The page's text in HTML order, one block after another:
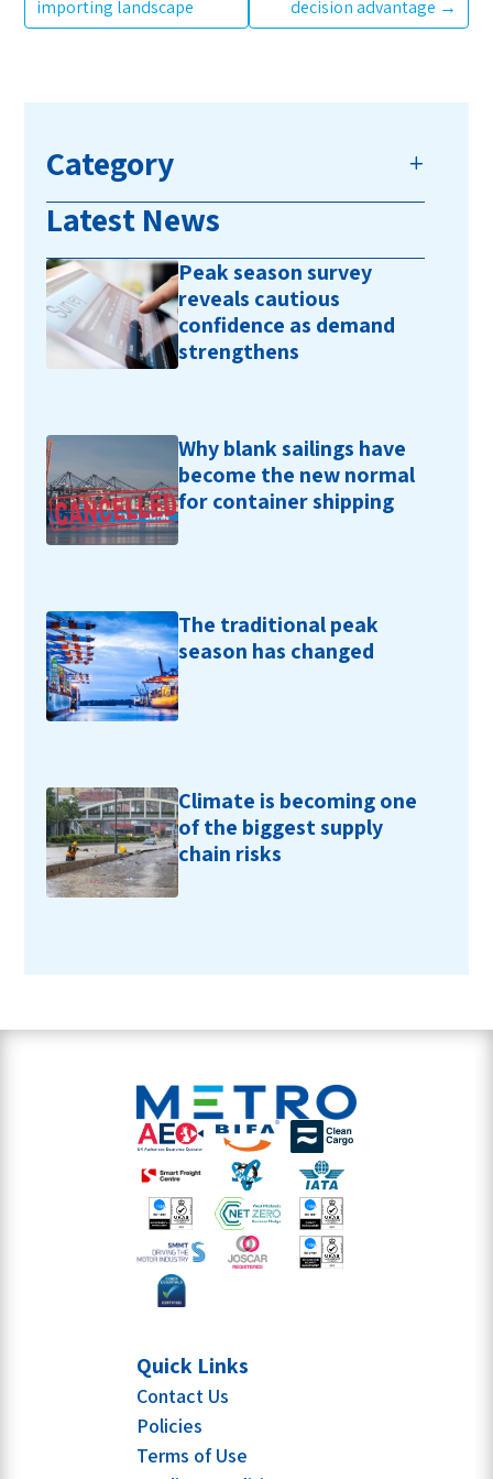
importing landscape
decision advantage →
Category
Latest News
Peak season survey
reveals cautious
confidence as demand
strengthens
Why blank sailings have
become the new normal
for container shipping
The traditional peak
season has changed
Climate is becoming one
of the biggest supply
chain risks
Quick Links
Contact Us
Policies
Terms of Use